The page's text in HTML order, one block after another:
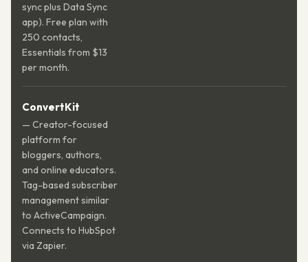
sync plus Data Sync
app). Free plan with
250 contacts,
Essentials from $13
per month.
ConvertKit
— Creator-focused
platform for
bloggers, authors,
and online educators.
Tag-based subscriber
management similar
to ActiveCampaign.
Connects to HubSpot
via Zapier.